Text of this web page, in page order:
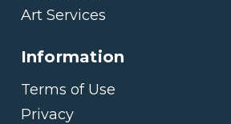
Art Services
Information
Terms of Use
Privacy